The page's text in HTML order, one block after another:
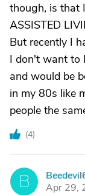
though, is that
ASSISTED
But recently I
I don't want to
and would be
in my 80s like
people the
(4)
B
Apr 29,